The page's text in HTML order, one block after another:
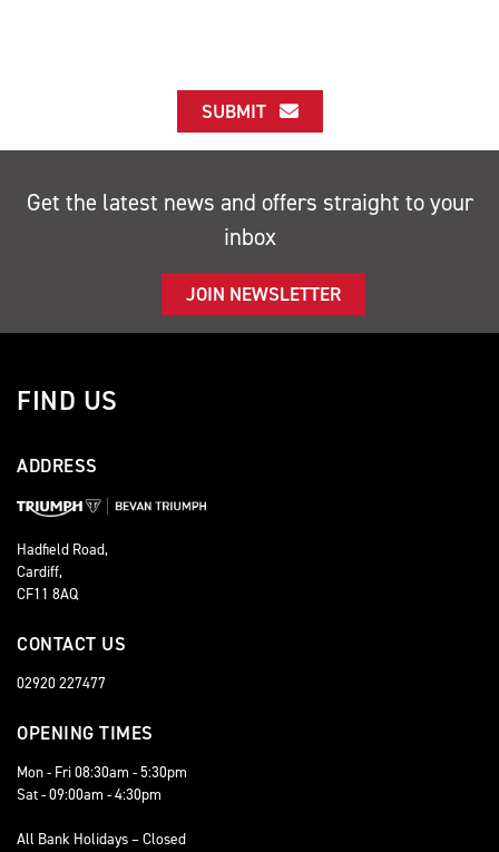
SUBMIT
Get the latest news and offers straight to your
inbox
JOIN NEWSLETTER
FIND US
ADDRESS
Hadfield Road,
Cardiff,
CF11 8AQ
CONTACT US
02920 227477
OPENING TIMES
Mon - Fri 08:30am - 5:30pm
Sat - 09:00am - 4:30pm
All Bank Holidays – Closed